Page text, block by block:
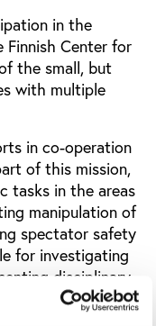
in the
Center for
the small, but
with multiple
in co-operation
of this mission,
tasks in the areas
manipulation of
spectator safety
for investigating
disciplinary
procedures.